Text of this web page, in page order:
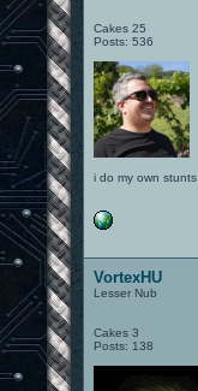
Cakes 25
Posts: 536
i do my own stunts
VortexHU
Lesser Nub
Cakes 3
Posts: 138